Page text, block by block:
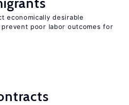
economically desirable
poor labor outcomes for